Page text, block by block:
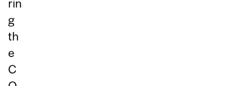
rin
g
th
e
C